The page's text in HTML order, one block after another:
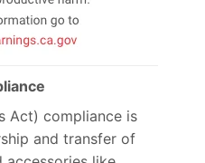
Act) compliance is
and transfer of